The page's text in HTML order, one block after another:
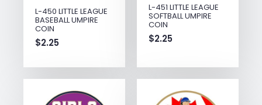
L-450 LITTLE LEAGUE
BASEBALL UMPIRE
COIN
$2.25
L-451 LITTLE LEAGUE
SOFTBALL UMPIRE
COIN
$2.25